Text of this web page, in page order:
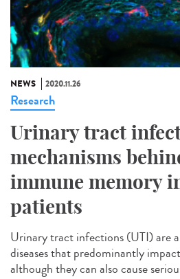
NEWS 2020.11.26
Research
Urinary tract
mechanisms
immune memory
patients
Urinary tract infections (UTI) are
diseases that predominantly
although they can also cause